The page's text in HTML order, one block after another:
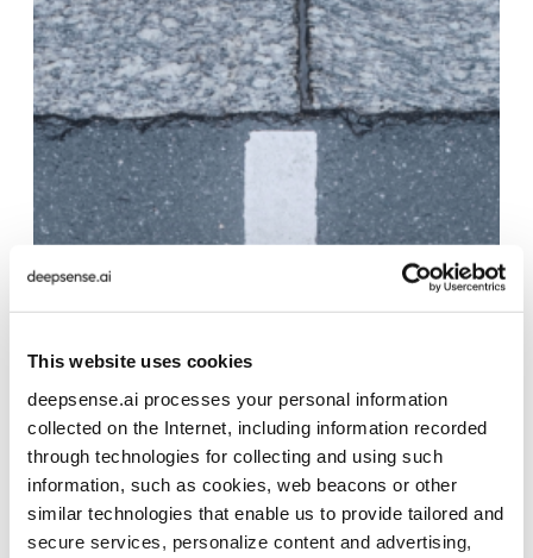
This website uses cookies
deepsense.ai processes your personal information
collected on the Internet, including information recorded
through technologies for collecting and using such
information, such as cookies, web beacons or other
similar technologies that enable us to provide tailored and
secure services, personalize content and advertising,